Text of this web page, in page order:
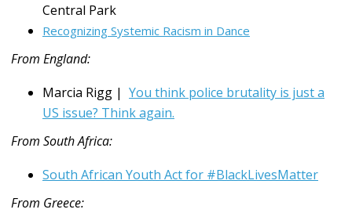
Central Park
Recognizing Systemic Racism in Dance
From England:
Marcia Rigg | You think police brutality is just a
US issue? Think again.
From South Africa:
South African Youth Act for #BlackLivesMatter
From Greece: